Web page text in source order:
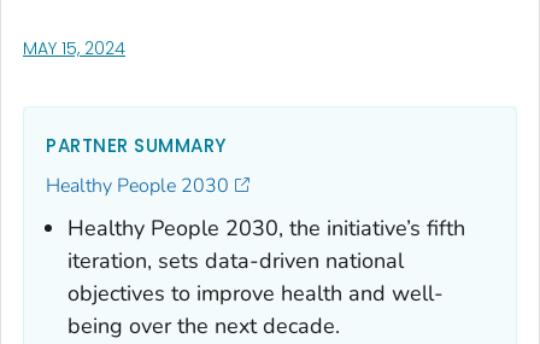
MAY 15, 2024, VISIT LINK FOR DETAILS.
PARTNER SUMMARY
Healthy People 2030
Healthy People 2030, the initiative’s fifth
iteration, sets data-driven national
objectives to improve health and well-
being over the next decade.